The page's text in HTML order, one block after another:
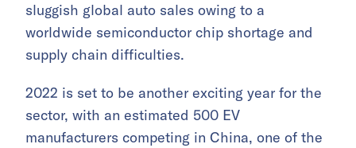
sluggish global auto sales owing to a
worldwide semiconductor chip shortage and
supply chain difficulties.
2022 is set to be another exciting year for the
sector, with an estimated 500 EV
manufacturers competing in China, one of the